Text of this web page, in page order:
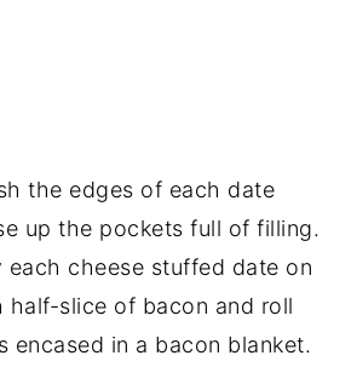
the edges of each date
up the pockets full of filling.
each cheese stuffed date on
half-slice of bacon and roll
encased in a bacon blanket.